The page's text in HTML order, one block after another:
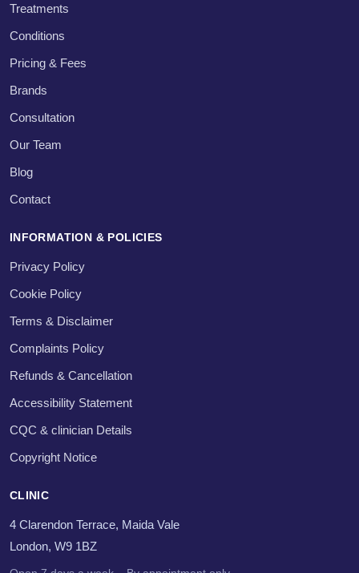
Treatments
Conditions
Pricing & Fees
Brands
Consultation
Our Team
Blog
Contact
INFORMATION & POLICIES
Privacy Policy
Cookie Policy
Terms & Disclaimer
Complaints Policy
Refunds & Cancellation
Accessibility Statement
CQC & clinician Details
Copyright Notice
CLINIC
4 Clarendon Terrace, Maida Vale
London, W9 1BZ